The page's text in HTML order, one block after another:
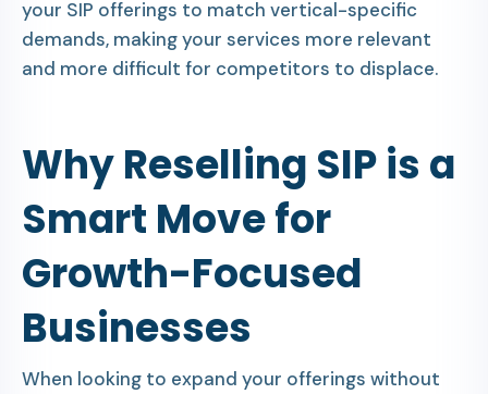
your SIP offerings to match vertical-specific
demands, making your services more relevant
and more difficult for competitors to displace.
Why Reselling SIP is a
Smart Move for
Growth-Focused
Businesses
When looking to expand your offerings without